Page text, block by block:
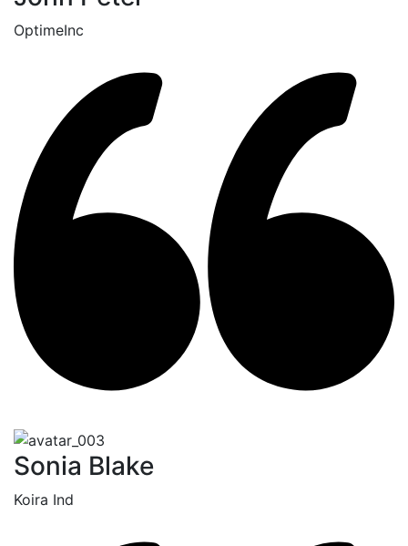
OptimeInc
Sonia Blake
Koira Ind